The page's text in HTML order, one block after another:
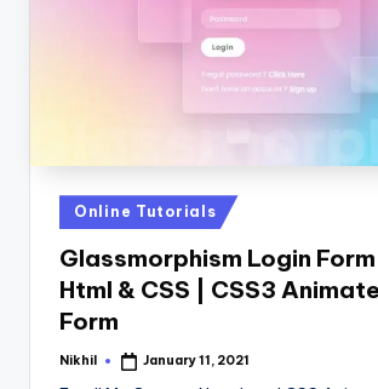
Posted
in
Online Tutorials
Glassmorphism Login
Html & CSS | CSS3
Form
Posted
Nikhil January 11, 2021